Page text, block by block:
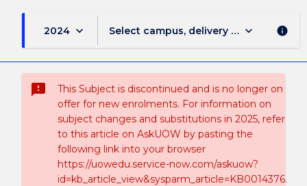
2024 keyboard_arrow_down Select campus, delivery mode, and
keyboard_arrow_down info
sms_failed
This Subject is discontinued and is no longer on
offer for new enrolments. For information on
subject changes and substitutions in 2025, refer
to this article on AskUOW by pasting the
following link into your browser
https://uowedu.service-now.com/askuow?
id=kb_article_view&sysparm_article=KB0014376.